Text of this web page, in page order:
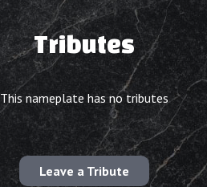
Tributes
This nameplate has no tributes
Leave a Tribute